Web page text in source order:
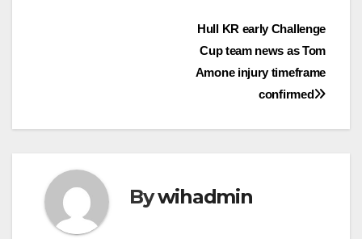
Hull KR early Challenge
Cup team news as Tom
Amone injury timeframe
confirmed
Bywihadmin